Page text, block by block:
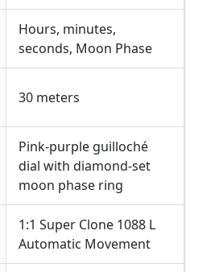
Hours, minutes,
seconds, Moon Phase
30 meters
Pink-purple guilloché
dial with diamond-set
moon phase ring
1:1 Super Clone 1088 L
Automatic Movement